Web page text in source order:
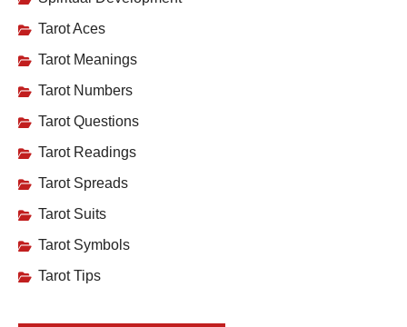
Tarot Aces
Tarot Meanings
Tarot Numbers
Tarot Questions
Tarot Readings
Tarot Spreads
Tarot Suits
Tarot Symbols
Tarot Tips